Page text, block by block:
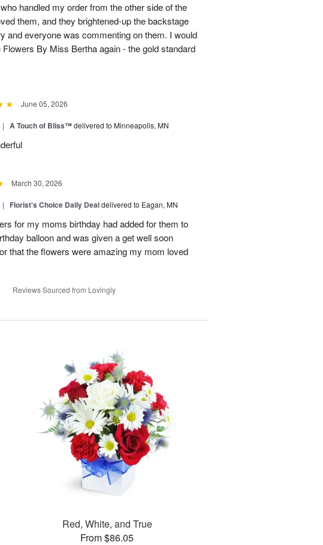
handled my order from the other side of the
them, and they brightened-up the backstage
and everyone was commenting on them. I would
Flowers By Miss Bertha again - the gold standard
June 05, 2026
| A Touch of Bliss™delivered to Minneapolis, MN
March 30, 2026
| Florist's Choice Daily Dealdelivered to Eagan, MN
for my moms birthday had added for them to
balloon and was given a get well soon
that the flowers were amazing my mom loved
Reviews Sourced from Lovingly
Red, White, and True
From $86.05